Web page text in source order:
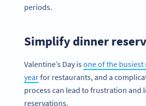
periods.
Simplify dinner
Valentine’s Day isone of the
yearfor restaurants, and a
process can lead to frustration and
reservations.